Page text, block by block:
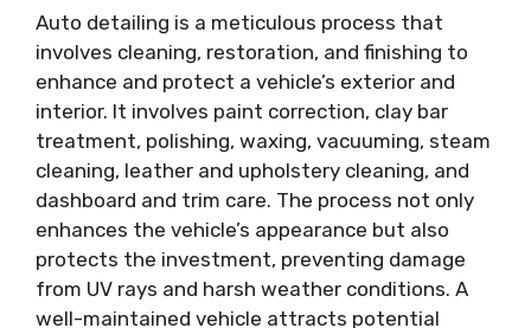
Auto detailing is a meticulous process that
involves cleaning, restoration, and finishing to
enhance and protect a vehicle’s exterior and
interior. It involves paint correction, clay bar
treatment, polishing, waxing, vacuuming, steam
cleaning, leather and upholstery cleaning, and
dashboard and trim care. The process not only
enhances the vehicle’s appearance but also
protects the investment, preventing damage
from UV rays and harsh weather conditions. A
well-maintained vehicle attracts potential